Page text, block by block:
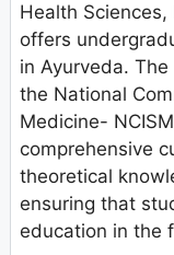
Health Sciences,
offers
in Ayurveda.
the National
Medicine-
comprehensive
theoretical
ensuring that
education in the